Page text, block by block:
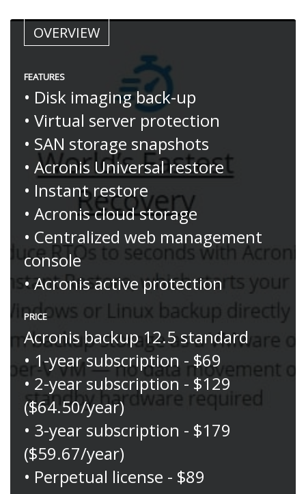
OVERVIEW
FEATURES
• Disk imaging back-up
• Virtual server protection
• SAN storage snapshots
• Acronis Universal restore
• Instant restore
• Acronis cloud storage
• Centralized web management
console
• Acronis active protection
PRICE
Acronis backup 12.5 standard
• 1-year subscription - $69
• 2-year subscription - $129
($64.50/year)
• 3-year subscription - $179
($59.67/year)
• Perpetual license - $89